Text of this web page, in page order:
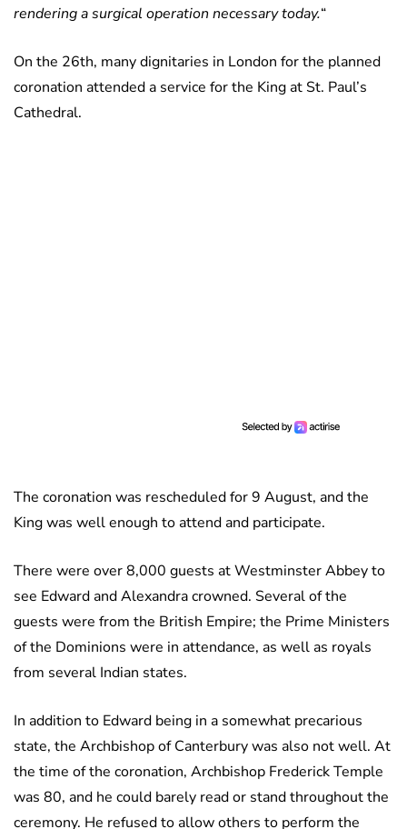
rendering a surgical operation necessary today.“
On the 26th, many dignitaries in London for the planned
coronation attended a service for the King at St. Paul’s
Cathedral.
The coronation was rescheduled for 9 August, and the
King was well enough to attend and participate.
There were over 8,000 guests at Westminster Abbey to
see Edward and Alexandra crowned. Several of the
guests were from the British Empire; the Prime Ministers
of the Dominions were in attendance, as well as royals
from several Indian states.
In addition to Edward being in a somewhat precarious
state, the Archbishop of Canterbury was also not well. At
the time of the coronation, Archbishop Frederick Temple
was 80, and he could barely read or stand throughout the
ceremony. He refused to allow others to perform the